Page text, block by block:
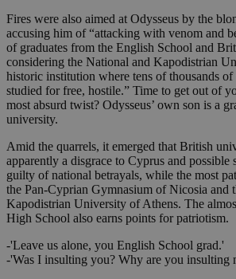
Fires were also aimed at Odysseus by the
accusing him of “attacking with venom and
of graduates from the English School and
considering the National and Kapodistrian
historic institution where tens of thousands
studied for free, hostile.” Time to get out of
most absurd twist? Odysseus’ own son is a
university.
Amid the quarrels, it emerged that British
apparently a disgrace to Cyprus and possible
guilty of national betrayals, while the most
the Pan-Cyprian Gymnasium of Nicosia and
Kapodistrian University of Athens. The
High School also earns points for patriotism.
-'Leave us alone, you English School grad.'
-'Was I insulting you? Why are you insulting